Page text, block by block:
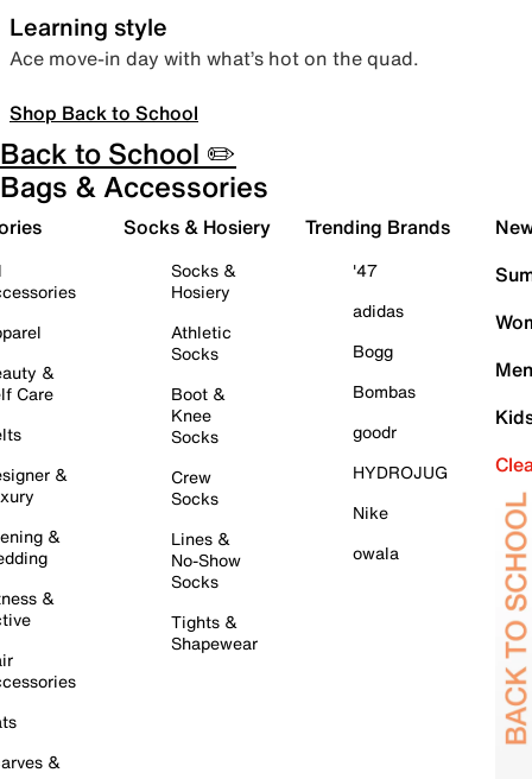
Learning style
Ace move-in day with what’s hot on the quad.
Shop Back to School
Back to School ✏️
Bags & Accessories
&
Care
&
&
&
&
Socks & Hosiery
Socks &
Hosiery
Athletic
Socks
Boot &
Knee
Socks
Crew
Socks
Lines &
No-Show
Socks
Tights &
Shapewear
Trending Brands
'47
adidas
Bogg
Bombas
goodr
HYDROJUG
Nike
owala